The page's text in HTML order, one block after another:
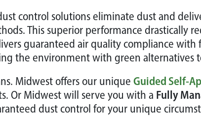
control solutions eliminate dust and
This superior performance drastically
guaranteed air quality compliance
the environment with green alternatives
Midwest offers our unique Guided Self-
Or Midwest will serve you with a Fully
dust control for your unique